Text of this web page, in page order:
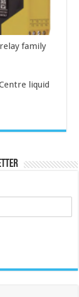
family
liquid